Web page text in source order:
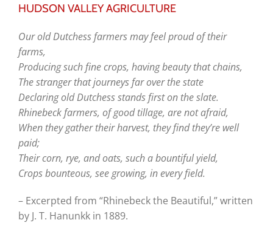
HUDSON VALLEY AGRICULTURE
Our old Dutchess farmers may feelproud of their
farms,
Producing such fine crops, havingbeauty that chains,
The stranger that journeys far overthe state
Declaring old Dutchess stands firston the slate.
Rhinebeck farmers, of good tillage, are not afraid,
When they gather their harvest, they find they’re well
paid;
Their corn, rye, and oats, such abountiful yield,
Crops bounteous, see growing, inevery field.
– Excerpted from “Rhinebeck the Beautiful,” written
by J. T. Hanunkk in 1889.